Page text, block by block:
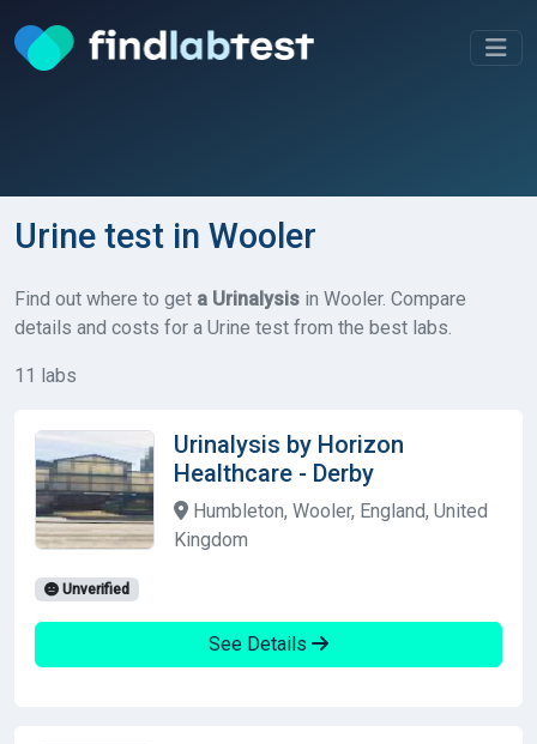
Urine test in Wooler
Find out where to get a Urinalysis in Wooler. Compare
details and costs for a Urine test from the best labs.
11 labs
Urinalysis by Horizon
Healthcare - Derby
Humbleton, Wooler, England, United
Kingdom
Unverified
See Details